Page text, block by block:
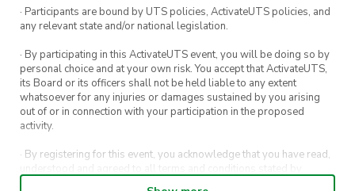
· Participants are bound by UTS policies, ActivateUTS policies, and
any relevant state and/or national legislation.
· By participating in this ActivateUTS event, you will be doing so by
personal choice and at your own risk. You accept that ActivateUTS,
its Board or its officers shall not be held liable to any extent
whatsoever for any injuries or damages sustained by you arising
out of or in connection with your participation in the proposed
activity.
· By registering for this event, you acknowledge that you have read,
understood and agreed to all terms and conditions stated by